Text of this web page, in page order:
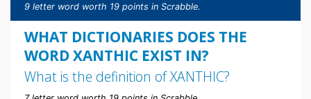
9 letter word worth 19 points in Scrabble.
WHAT DICTIONARIES DOES THE
WORD XANTHIC EXIST IN?
What is the definition ofXANTHIC?